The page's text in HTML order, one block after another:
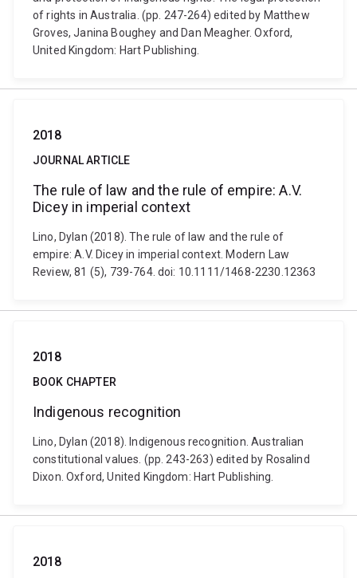
of rights in Australia. (pp. 247-264) edited by Matthew
Groves, Janina Boughey and Dan Meagher. Oxford,
United Kingdom: Hart Publishing.
2018
JOURNAL ARTICLE
The rule of law and the rule of empire: A.V.
Dicey in imperial context
Lino, Dylan (2018). The rule of law and the rule of
empire: A.V. Dicey in imperial context. Modern Law
Review, 81 (5), 739-764. doi: 10.1111/1468-2230.12363
2018
BOOK CHAPTER
Indigenous recognition
Lino, Dylan (2018). Indigenous recognition. Australian
constitutional values. (pp. 243-263) edited by Rosalind
Dixon. Oxford, United Kingdom: Hart Publishing.
2018